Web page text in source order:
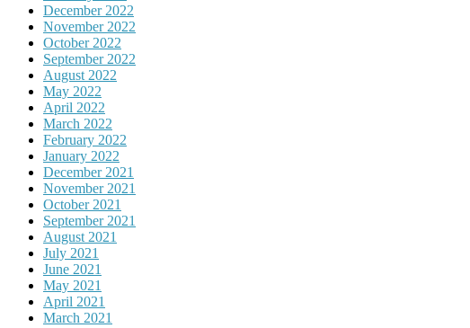
December 2022
November 2022
October 2022
September 2022
August 2022
May 2022
April 2022
March 2022
February 2022
January 2022
December 2021
November 2021
October 2021
September 2021
August 2021
July 2021
June 2021
May 2021
April 2021
March 2021